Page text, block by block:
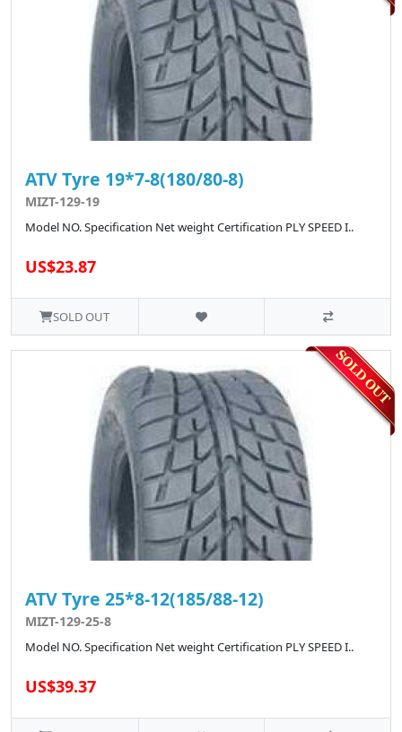
ATV Tyre 19*7-8(180/80-8)
MIZT-129-19
Model NO. Specification Net weight Certification PLY SPEED I..
US$23.87
SOLD OUT
ATV Tyre 25*8-12(185/88-12)
MIZT-129-25-8
Model NO. Specification Net weight Certification PLY SPEED I..
US$39.37